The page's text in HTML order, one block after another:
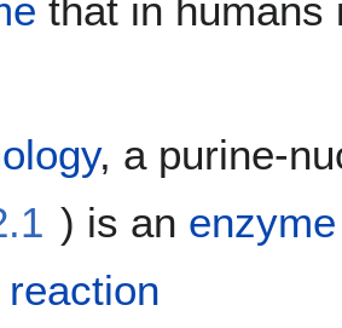
that in
, a purine-
) is an enzyme